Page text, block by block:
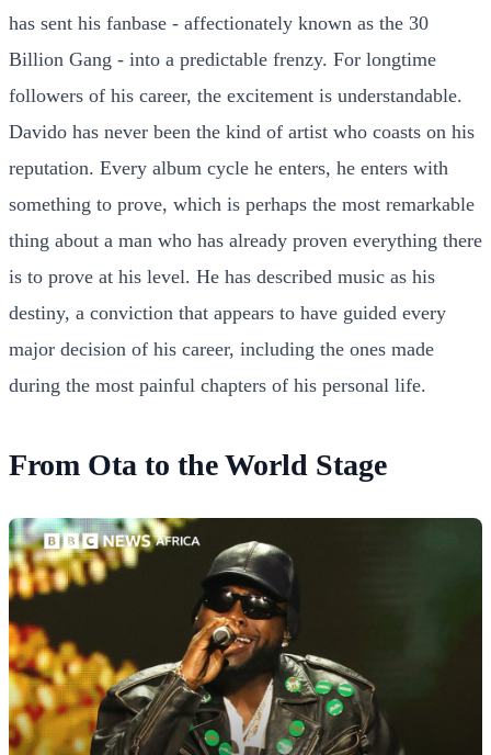
has sent his fanbase - affectionately known as the 30
Billion Gang - into a predictable frenzy. For longtime
followers of his career, the excitement is understandable.
Davido has never been the kind of artist who coasts on his
reputation. Every album cycle he enters, he enters with
something to prove, which is perhaps the most remarkable
thing about a man who has already proven everything there
is to prove at his level. He has described music as his
destiny, a conviction that appears to have guided every
major decision of his career, including the ones made
during the most painful chapters of his personal life.
From Ota to the World Stage